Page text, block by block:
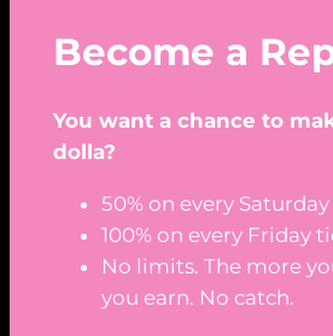
Become a
You want a chance to
dolla?
50% on every
100% on every Friday
No limits. The more
you earn. No catch.